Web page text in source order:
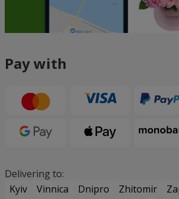
Pay with
Delivering to:
Kyiv
Vinnica Dnipro Zhitomir